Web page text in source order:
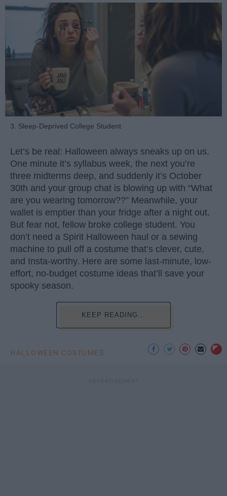
3. Sleep-Deprived College Student
Let’s be real: Halloween always sneaks up on us.
One minute it’s syllabus week, the next you’re
three midterms deep, and suddenly it’s October
30th and your group chat is blowing up with “What
are you wearing tomorrow??” Meanwhile, your
wallet is emptier than your fridge after a night out.
But fear not, fellow broke college student. You
don’t need a Spirit Halloween haul or a sewing
machine to pull off a costume that’s clever, cute,
and Insta-worthy. Here are some last-minute, low-
effort, no-budget costume ideas that’ll save your
spooky season.
KEEP READING...
HALLOWEEN COSTUMES